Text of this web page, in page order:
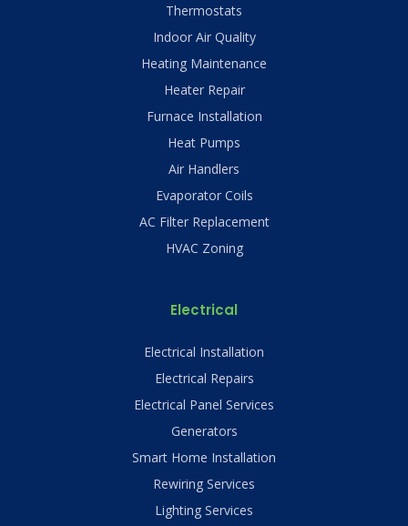
Thermostats
Indoor Air Quality
Heating Maintenance
Heater Repair
Furnace Installation
Heat Pumps
Air Handlers
Evaporator Coils
AC Filter Replacement
HVAC Zoning
Electrical
Electrical Installation
Electrical Repairs
Electrical Panel Services
Generators
Smart Home Installation
Rewiring Services
Lighting Services